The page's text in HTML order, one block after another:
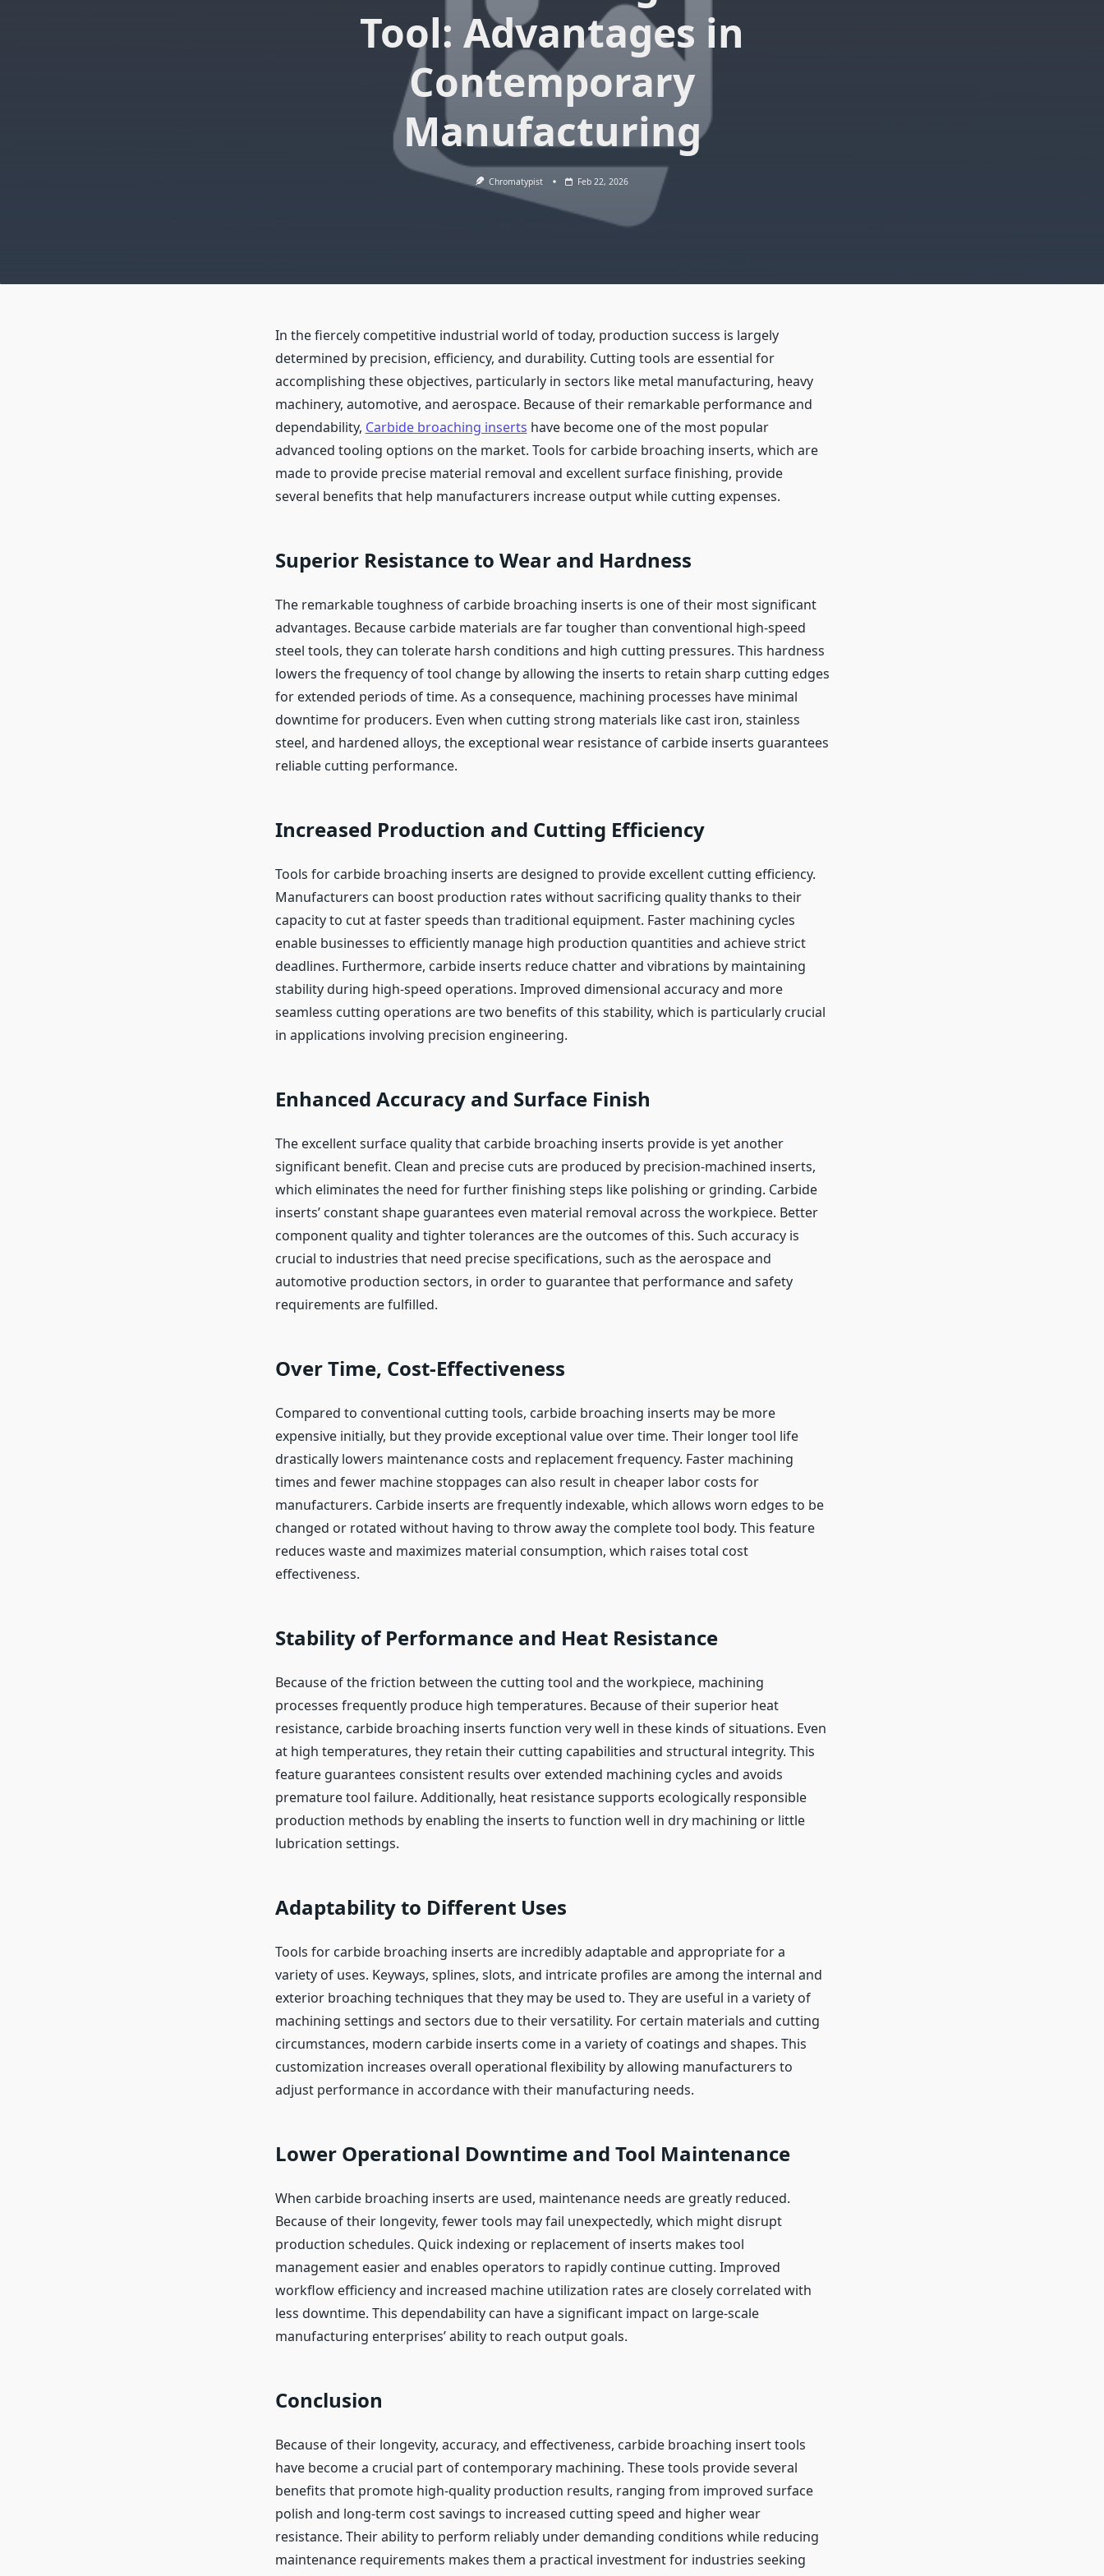
Tool: Advantages in
Contemporary
Manufacturing
Chromatypist Feb 22, 2026
In the fiercely competitive industrial world of today, production success is largely
determined by precision, efficiency, and durability. Cutting tools are essential for
accomplishing these objectives, particularly in sectors like metal manufacturing, heavy
machinery, automotive, and aerospace. Because of their remarkable performance and
dependability, Carbide broaching inserts have become one of the most popular
advanced tooling options on the market. Tools for carbide broaching inserts, which are
made to provide precise material removal and excellent surface finishing, provide
several benefits that help manufacturers increase output while cutting expenses.
Superior Resistance to Wear and Hardness
The remarkable toughness of carbide broaching inserts is one of their most significant
advantages. Because carbide materials are far tougher than conventional high-speed
steel tools, they can tolerate harsh conditions and high cutting pressures. This hardness
lowers the frequency of tool change by allowing the inserts to retain sharp cutting edges
for extended periods of time. As a consequence, machining processes have minimal
downtime for producers. Even when cutting strong materials like cast iron, stainless
steel, and hardened alloys, the exceptional wear resistance of carbide inserts guarantees
reliable cutting performance.
Increased Production and Cutting Efficiency
Tools for carbide broaching inserts are designed to provide excellent cutting efficiency.
Manufacturers can boost production rates without sacrificing quality thanks to their
capacity to cut at faster speeds than traditional equipment. Faster machining cycles
enable businesses to efficiently manage high production quantities and achieve strict
deadlines. Furthermore, carbide inserts reduce chatter and vibrations by maintaining
stability during high-speed operations. Improved dimensional accuracy and more
seamless cutting operations are two benefits of this stability, which is particularly crucial
in applications involving precision engineering.
Enhanced Accuracy and Surface Finish
The excellent surface quality that carbide broaching inserts provide is yet another
significant benefit. Clean and precise cuts are produced by precision-machined inserts,
which eliminates the need for further finishing steps like polishing or grinding. Carbide
inserts’ constant shape guarantees even material removal across the workpiece. Better
component quality and tighter tolerances are the outcomes of this. Such accuracy is
crucial to industries that need precise specifications, such as the aerospace and
automotive production sectors, in order to guarantee that performance and safety
requirements are fulfilled.
Over Time, Cost-Effectiveness
Compared to conventional cutting tools, carbide broaching inserts may be more
expensive initially, but they provide exceptional value over time. Their longer tool life
drastically lowers maintenance costs and replacement frequency. Faster machining
times and fewer machine stoppages can also result in cheaper labor costs for
manufacturers. Carbide inserts are frequently indexable, which allows worn edges to be
changed or rotated without having to throw away the complete tool body. This feature
reduces waste and maximizes material consumption, which raises total cost
effectiveness.
Stability of Performance and Heat Resistance
Because of the friction between the cutting tool and the workpiece, machining
processes frequently produce high temperatures. Because of their superior heat
resistance, carbide broaching inserts function very well in these kinds of situations. Even
at high temperatures, they retain their cutting capabilities and structural integrity. This
feature guarantees consistent results over extended machining cycles and avoids
premature tool failure. Additionally, heat resistance supports ecologically responsible
production methods by enabling the inserts to function well in dry machining or little
lubrication settings.
Adaptability to Different Uses
Tools for carbide broaching inserts are incredibly adaptable and appropriate for a
variety of uses. Keyways, splines, slots, and intricate profiles are among the internal and
exterior broaching techniques that they may be used to. They are useful in a variety of
machining settings and sectors due to their versatility. For certain materials and cutting
circumstances, modern carbide inserts come in a variety of coatings and shapes. This
customization increases overall operational flexibility by allowing manufacturers to
adjust performance in accordance with their manufacturing needs.
Lower Operational Downtime and Tool Maintenance
When carbide broaching inserts are used, maintenance needs are greatly reduced.
Because of their longevity, fewer tools may fail unexpectedly, which might disrupt
production schedules. Quick indexing or replacement of inserts makes tool
management easier and enables operators to rapidly continue cutting. Improved
workflow efficiency and increased machine utilization rates are closely correlated with
less downtime. This dependability can have a significant impact on large-scale
manufacturing enterprises’ ability to reach output goals.
Conclusion
Because of their longevity, accuracy, and effectiveness, carbide broaching insert tools
have become a crucial part of contemporary machining. These tools provide several
benefits that promote high-quality production results, ranging from improved surface
polish and long-term cost savings to increased cutting speed and higher wear
resistance. Their ability to perform reliably under demanding conditions while reducing
maintenance requirements makes them a practical investment for industries seeking